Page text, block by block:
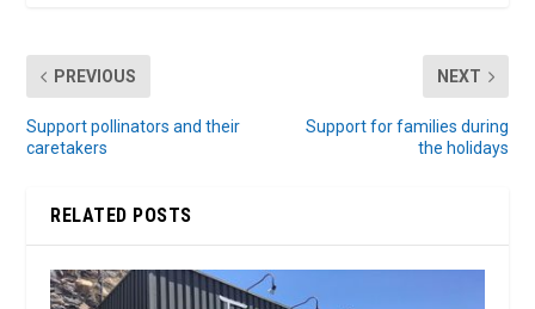
PREVIOUS
Support pollinators and their
caretakers
NEXT
Support for families during
the holidays
RELATED POSTS